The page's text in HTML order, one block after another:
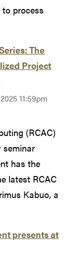
process
The
Project
11:59pm
(RCAC)
seminar
has the
latest RCAC
Kabuo, a
presents at